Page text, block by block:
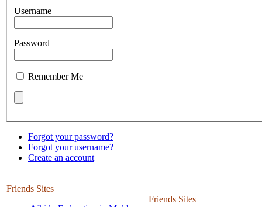
Username
Password
Remember Me
Forgot your password?
Forgot your username?
Create an account
Friends Sites
Friends Sites